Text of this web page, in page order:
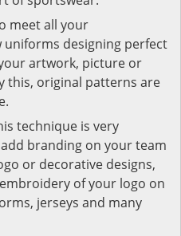
meet all your
designing perfect
artwork, picture or
this, original patterns are
technique is very
branding on your team
or decorative designs,
of your logo on
jerseys and many